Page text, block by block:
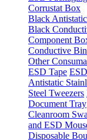
Corrustat Box
Black
Black
Component
Conductive
Other
ESD Tape
Antistatic
Steel Tweezers
Document Tray
Cleanroom
and ESD
Disposable